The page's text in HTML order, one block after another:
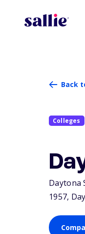
Back
Colleges
Daytona
1957,